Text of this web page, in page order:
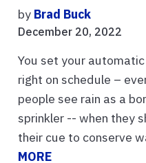
by Brad Buck
December 20, 2022
You set your
right on schedule –
people see rain as a
sprinkler -- when they
their cue to conserve
MORE